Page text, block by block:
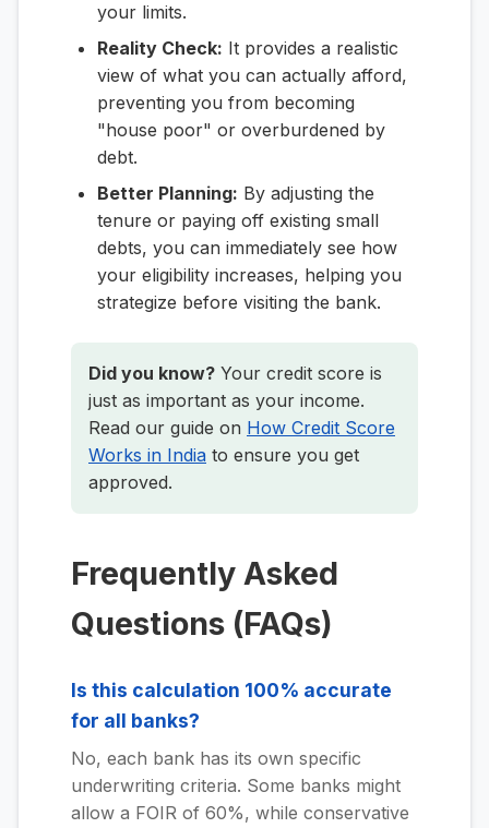
your limits.
Reality Check: It provides a realistic
view of what you can actually afford,
preventing you from becoming
"house poor" or overburdened by
debt.
Better Planning: By adjusting the
tenure or paying off existing small
debts, you can immediately see how
your eligibility increases, helping you
strategize before visiting the bank.
Did you know? Your credit score is
just as important as your income.
Read our guide on How Credit Score
Works in India to ensure you get
approved.
Frequently Asked
Questions (FAQs)
Is this calculation 100% accurate
for all banks?
No, each bank has its own specific
underwriting criteria. Some banks might
allow a FOIR of 60%, while conservative